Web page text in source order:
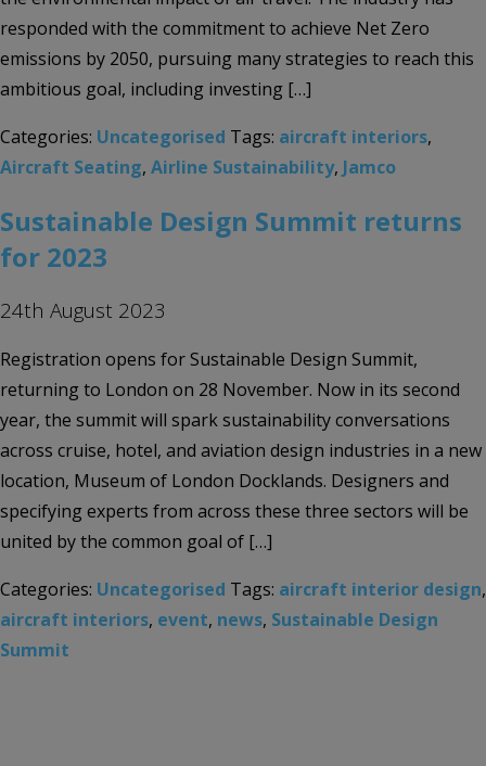
responded with the commitment to achieve Net Zero
emissions by 2050, pursuing many strategies to reach this
ambitious goal, including investing […]
Categories: Uncategorised Tags: aircraft interiors,
Aircraft Seating, Airline Sustainability, Jamco
Sustainable Design Summit returns
for 2023
24th August 2023
Registration opens for Sustainable Design Summit,
returning to London on 28 November. Now in its second
year, the summit will spark sustainability conversations
across cruise, hotel, and aviation design industries in a new
location, Museum of London Docklands. Designers and
specifying experts from across these three sectors will be
united by the common goal of […]
Categories: Uncategorised Tags: aircraft interior design,
aircraft interiors, event, news, Sustainable Design
Summit